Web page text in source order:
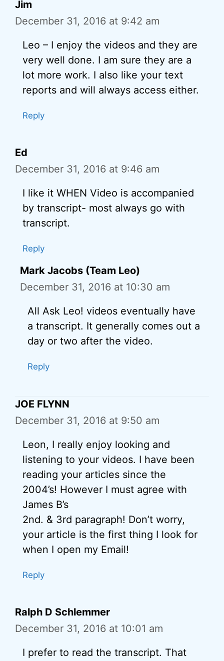
Jim
December 31, 2016 at 9:42 am
Leo – I enjoy the videos and they are
very well done. I am sure they are a
lot more work. I also like your text
reports and will always access either.
Reply
Ed
December 31, 2016 at 9:46 am
I like it WHEN Video is accompanied
by transcript- most always go with
transcript.
Reply
Mark Jacobs (Team Leo)
December 31, 2016 at 10:30 am
All Ask Leo! videos eventually have
a transcript. It generally comes out a
day or two after the video.
Reply
JOE FLYNN
December 31, 2016 at 9:50 am
Leon, I really enjoy looking and
listening to your videos. I have been
reading your articles since the
2004’s! However I must agree with
James B’s
2nd. & 3rd paragraph! Don’t worry,
your article is the first thing I look for
when I open my Email!
Reply
Ralph D Schlemmer
December 31, 2016 at 10:01 am
I prefer to read the transcript. That